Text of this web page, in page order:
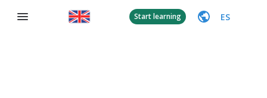
Start learning ES